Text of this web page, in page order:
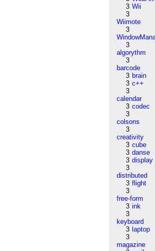
3 Wii
3
Wiimote
3
3
algorythm
3
barcode
3 brain
3 c++
3
calendar
3 codec
3
colsons
3
creativity
3 cube
3 danse
3 display
3
distributed
3 flight
3
free-form
3 ink
3
keyboard
3 laptop
3
magazine